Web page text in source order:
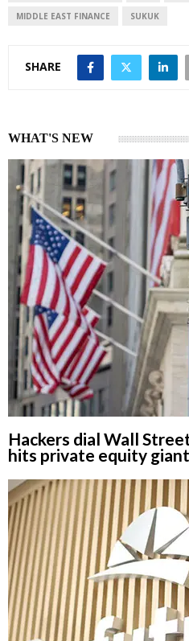
MIDDLE EAST FINANCE SUKUK
SHARE
WHAT'S NEW
Hackers dial Wall
hits private equity